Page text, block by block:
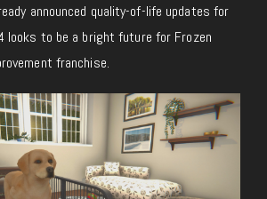
announced quality-of-life updates for
looks to be a bright future for Frozen
franchise.